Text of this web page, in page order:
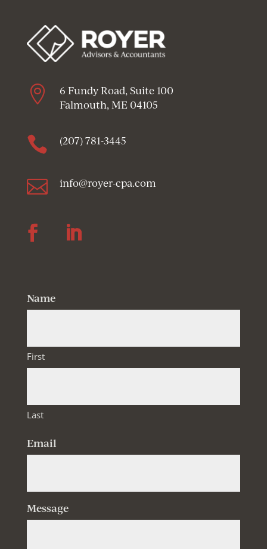

6 Fundy Road, Suite 100
Falmouth, ME 04105
 (207) 781-3445
 info@royer-cpa.com
Name
First
Last
Email
Message